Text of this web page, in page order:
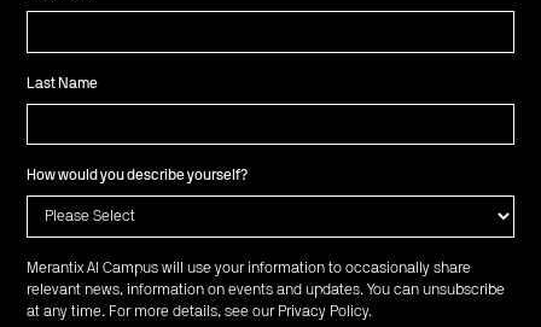
Last Name
How would you describe yourself?
Merantix AI Campus will use your information to occasionally share
relevant news, information on events and updates. You can unsubscribe
at any time. For more details, see our Privacy Policy.